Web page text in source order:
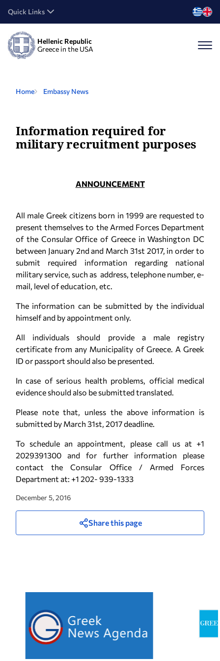
Quick Links
Hellenic Republic
Greece in the USA
Home Embassy News
Information required for
military recruitment purposes
ANNOUNCEMENT
All male Greek citizens born in 1999 are requested to
present themselves to the Armed Forces Department
of the Consular Office of Greece in Washington DC
between January 2nd and March 31st 2017, in order to
submit required information regarding national
military service, such as address, telephone number, e-
mail, level of education, etc.
The information can be submitted by the individual
himself and by appointment only.
All individuals should provide a male registry
certificate from any Municipality of Greece. A Greek
ID or passport should also be presented.
In case of serious health problems, official medical
evidence should also be submitted translated.
Please note that, unless the above information is
submitted by March 31st, 2017 deadline.
To schedule an appointment, please call us at +1
2029391300 and for further information please
contact the Consular Office / Armed Forces
Department at: +1 202- 939-1333
December 5, 2016
Share this page